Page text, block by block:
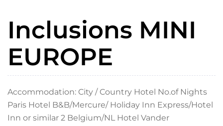
Inclusions MINI
EUROPE
Accommodation: City / Country Hotel No.of Nights
Paris Hotel B&B/Mercure/ Holiday Inn Express/Hotel
Inn or similar 2 Belgium/NL Hotel Vander